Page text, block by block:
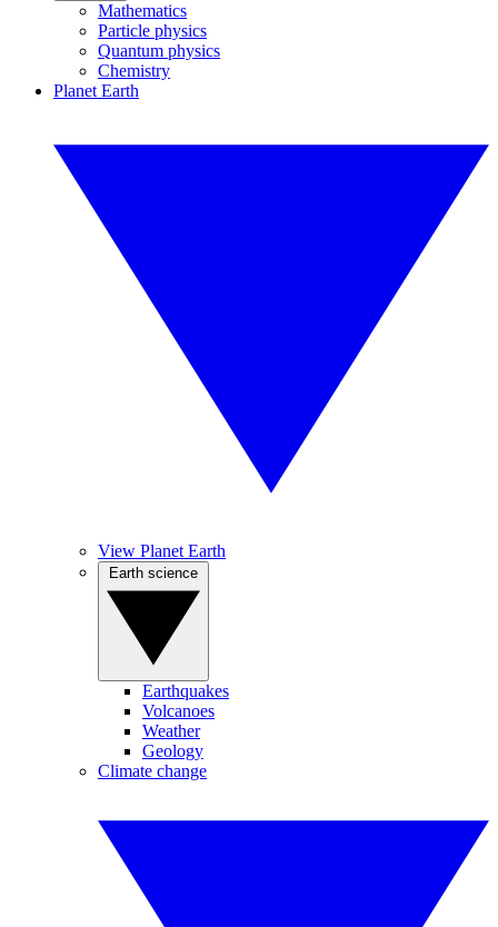
Mathematics
Particle physics
Quantum physics
Chemistry
Planet Earth
View Planet Earth
Earthquakes
Volcanoes
Weather
Geology
Climate change